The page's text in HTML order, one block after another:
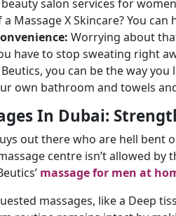
salon services for
Massage X Skincare? You
Worrying about
have to stop sweating right
you can be the way
own bathroom and towels
In Dubai:
out there who are hell bent
centre isn’t allowed
massage for men at
massages, like a Deep